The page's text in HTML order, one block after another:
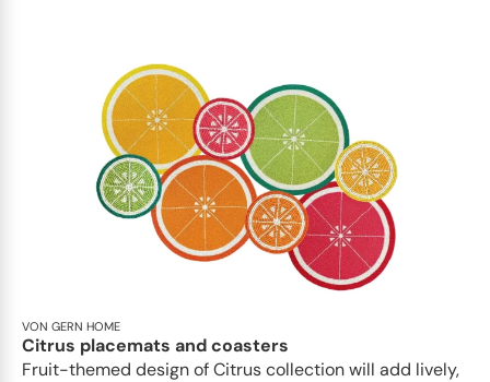
VON GERN HOME
Citrus placemats and coasters
Fruit-themed design of Citrus collection will add lively,